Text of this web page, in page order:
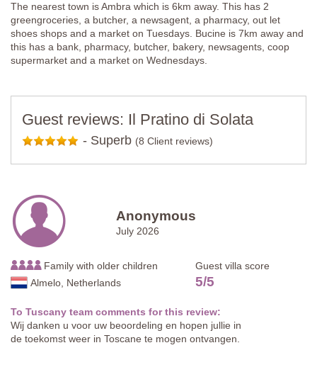
The nearest town is Ambra which is 6km away. This has 2
greengroceries, a butcher, a newsagent, a pharmacy, out let
shoes shops and a market on Tuesdays. Bucine is 7km away and
this has a bank, pharmacy, butcher, bakery, newsagents, coop
supermarket and a market on Wednesdays.
Guest reviews: Il Pratino di Solata
- Superb (8 Client reviews)
Anonymous
July 2026
Family with older children
Almelo, Netherlands
Guest villa score
5/5
To Tuscany team comments for this review:
Wij danken u voor uw beoordeling en hopen jullie in
de toekomst weer in Toscane te mogen ontvangen.